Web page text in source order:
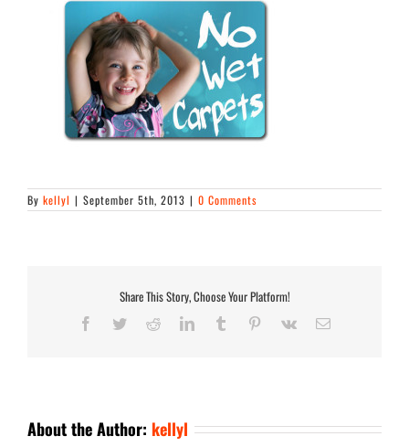
By kellyl | September 5th, 2013 | 0 Comments
Share This Story, Choose Your Platform!
Facebook
TwitterRedditLinkedIn
TumblrPinterest
Vk Email
About the Author: kellyl